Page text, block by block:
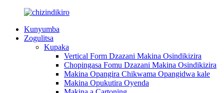
Kunyumba
Zogulitsa
Kupaka
Vertical Form Dzazani Makina Osindikizira
Chopingasa Fomu Dzazani Makina Osindikizira
Makina Opangira Chikwama Opangidwa kale
Makina Opukutira Oyenda